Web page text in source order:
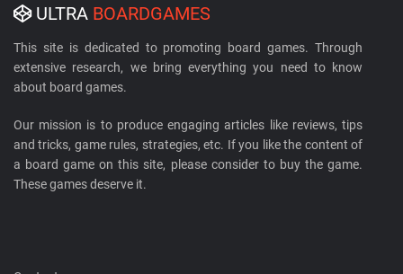
ULTRA BOARDGAMES
This site is dedicated to promoting board games. Through
extensive research, we bring everything you need to know
about board games.
Our mission is to produce engaging articles like reviews, tips
and tricks, game rules, strategies, etc. If you like the content of
a board game on this site, please consider to buy the game.
These games deserve it.